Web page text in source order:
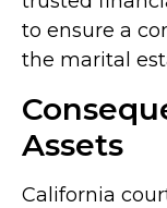
to ensure a
the marital
Assets
California